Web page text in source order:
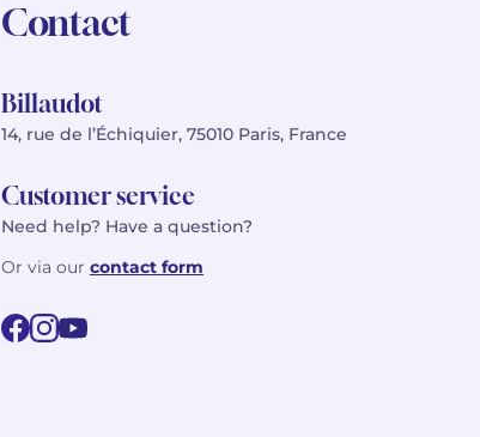
Contact
Billaudot
14, rue de l’Échiquier, 75010 Paris, France
Customer service
Need help? Have a question?
Or via our contact form